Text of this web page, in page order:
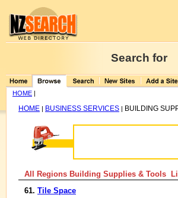
Search for
HOME |
HOME | BUSINESS SERVICES | BUILDING
All Regions Building Supplies & Tools
61. Tile Space